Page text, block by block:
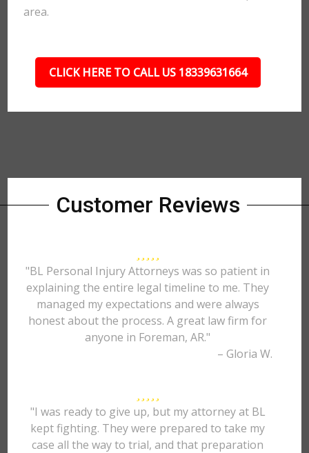
area.
CLICK HERE TO CALL US 18339631664
Customer Reviews
"BL Personal Injury Attorneys was so patient in
explaining the entire legal timeline to me. They
managed my expectations and were always
honest about the process. A great law firm for
anyone in Foreman, AR."
– Gloria W.
"I was ready to give up, but my attorney at BL
kept fighting. They were prepared to take my
case all the way to trial, and that preparation